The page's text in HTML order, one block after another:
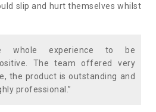
slip and hurt themselves whilst
whole experience to be
The team offered very
the product is outstanding and
professional.”